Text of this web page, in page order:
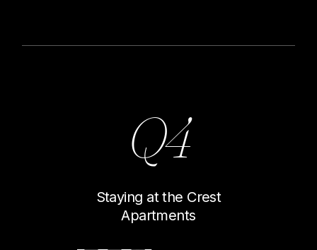
Q4
Staying at the Crest
Apartments